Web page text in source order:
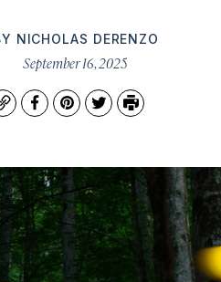
NICHOLAS DERENZO
September 16, 2025
CopyFacebook
Pinterest
TwitterPrint